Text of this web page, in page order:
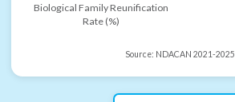
Biological Family Reunification
Rate (%)
Source: NDACAN 2021-2025